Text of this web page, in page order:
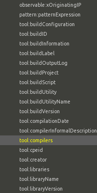
observable:xOriginatingIP
pattern:patternExpression
tool:buildConfiguration
tool:buildID
tool:buildInformation
tool:buildLabel
tool:buildOutputLog
tool:buildProject
tool:buildScript
tool:buildUtility
tool:buildUtilityName
tool:buildVersion
tool:compilationDate
tool:compilerInformalDescription
tool:compilers
tool:cpeid
tool:creator
tool:libraries
tool:libraryName
tool:libraryVersion